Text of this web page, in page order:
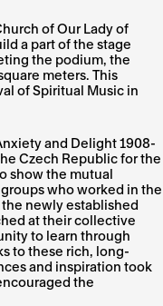
of Our Lady of
a part of the stage
the podium, the
meters. This
of Spiritual Music in
and Delight 1908-
Czech Republic for the
show the mutual
who worked in the
newly established
at their collective
to learn through
to these rich, long-
and inspiration took
the